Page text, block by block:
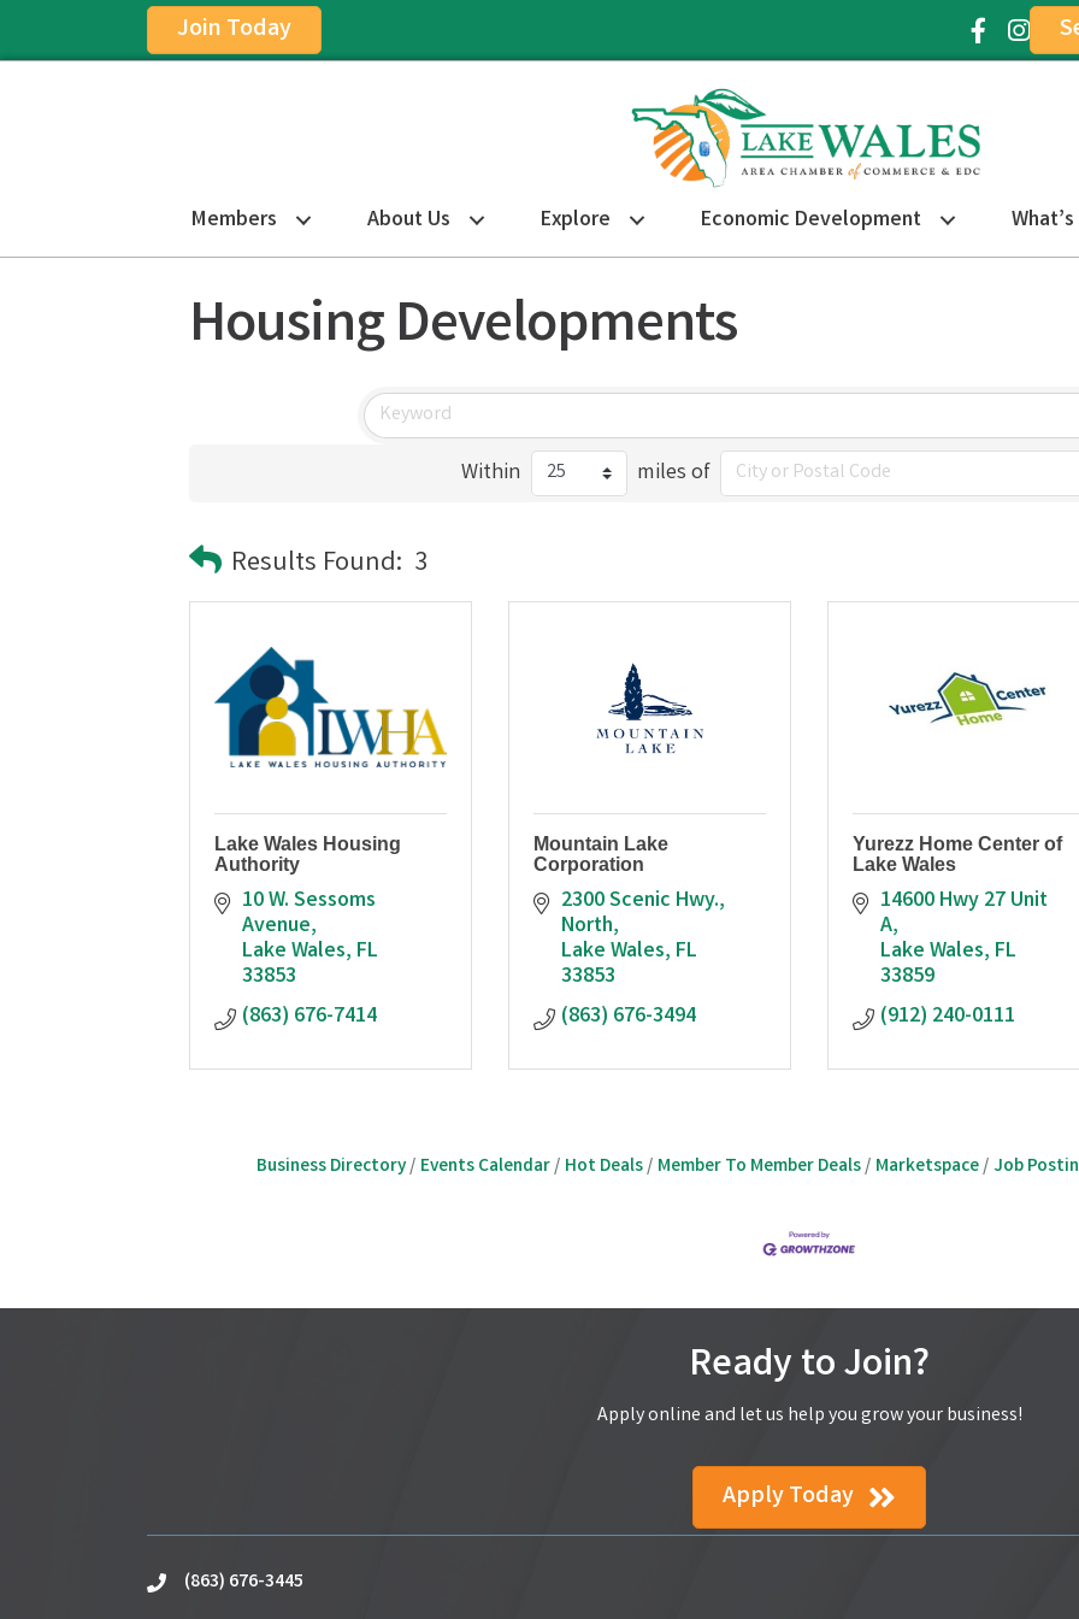
Join Today Facebook
Members About Us Explore Economic Development
Housing Developments
Within
miles of
Results Found: 3
Lake Wales Housing
Authority
10 W. Sessoms
Avenue
Lake Wales FL
33853
(863) 676-7414
Mountain Lake
Corporation
2300 Scenic Hwy.,
North
Lake Wales FL
33853
(863) 676-3494
Yurezz Home Center of
Lake Wales
14600 Hwy 27 Unit
A
Lake Wales FL
33859
(912) 240-0111
Business Directory Events Calendar Hot Deals Member To Member Deals Marketspace Job
Ready to Join?
Apply online and let us help you grow your business!
Apply Today
phone(863) 676-3445